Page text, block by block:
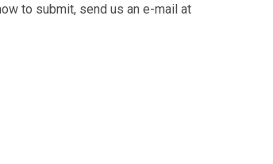
to submit, send us an e-mail at